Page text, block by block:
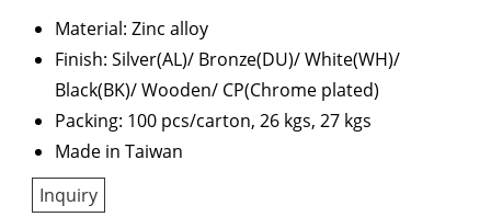
Material: Zinc alloy
Finish: Silver(AL)/ Bronze(DU)/ White(WH)/
Black(BK)/ Wooden/ CP(Chrome plated)
Packing: 100 pcs/carton, 26 kgs, 27 kgs
Made in Taiwan
Inquiry